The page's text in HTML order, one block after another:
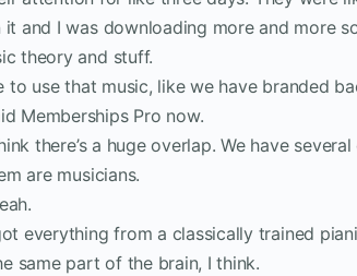
and I was downloading more and more
theory and stuff.
to use that music, like we have branded
Memberships Pro now.
there’s a huge overlap. We have
are musicians.
everything from a classically trained
same part of the brain, I think.